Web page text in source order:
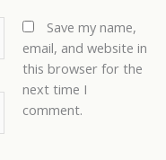
Save my name,
email, and website in
this browser for the
next time I
comment.